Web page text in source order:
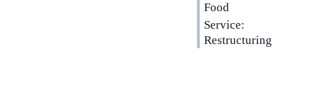
Food
Service:
Restructuring